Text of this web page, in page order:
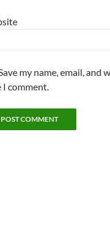
my name, email,
I comment.